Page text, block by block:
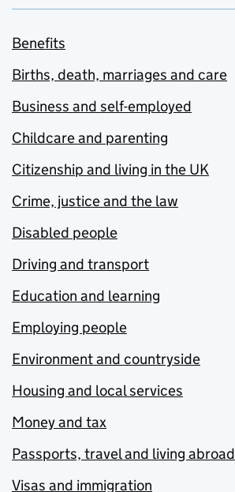
Benefits
Births, death, marriages and care
Business and self-employed
Childcare and parenting
Citizenship and living in the UK
Crime, justice and the law
Disabled people
Driving and transport
Education and learning
Employing people
Environment and countryside
Housing and local services
Money and tax
Passports, travel and living abroad
Visas and immigration